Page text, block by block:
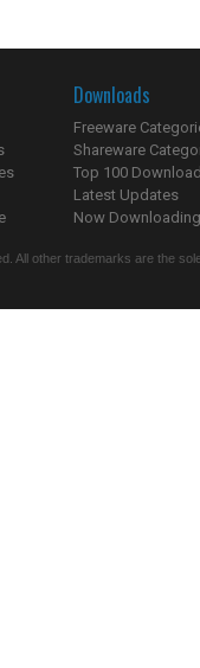
Downloads
Freeware
Shareware
Top 100
Latest Updates
Now
All other trademarks are the